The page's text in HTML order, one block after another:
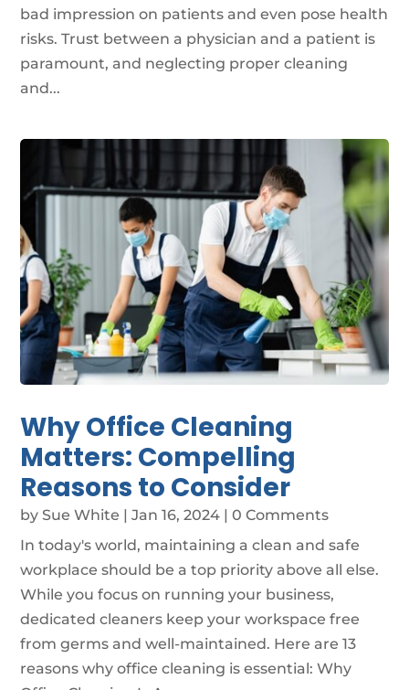
bad impression on patients and even pose health
risks. Trust between a physician and a patient is
paramount, and neglecting proper cleaning
and...
Why Office Cleaning
Matters: Compelling
Reasons to Consider
bySue White |Jan 16, 2024 | 0 Comments
In today's world, maintaining a clean and safe
workplace should be a top priority above all else.
While you focus on running your business,
dedicated cleaners keep your workspace free
from germs and well-maintained. Here are 13
reasons why office cleaning is essential: Why